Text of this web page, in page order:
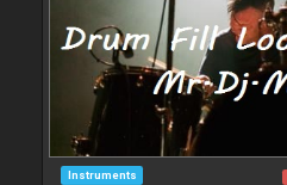
Instruments